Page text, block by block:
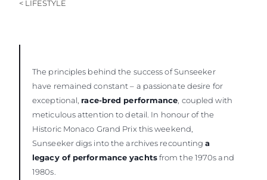
< LIFESTYLE
The principles behind the success of Sunseeker
have remained constant – a passionate desire for
exceptional, race-bred performance , coupled with
meticulous attention to detail. In honour of the
Historic Monaco Grand Prix this weekend,
Sunseeker digs into the archives recountinga
legacy of performance yachtsfrom the 1970s and
1980s.